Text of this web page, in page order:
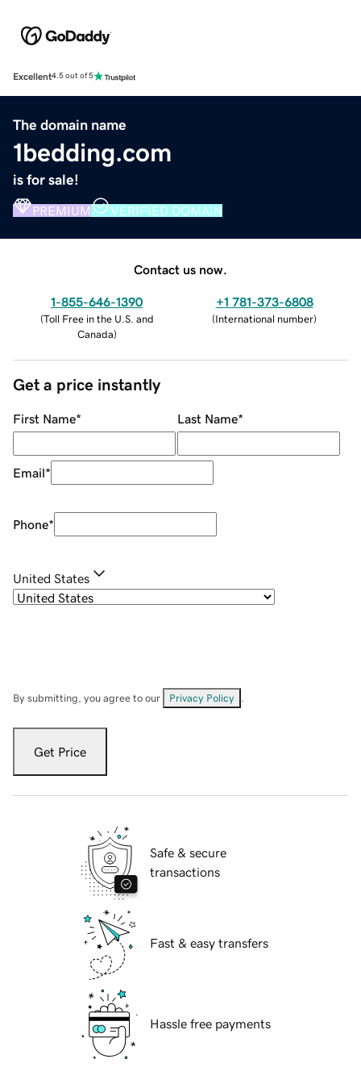
Excellent4.5 out of 5
The domain name
1bedding.com
is for sale!
PREMIUM VERIFIED DOMAIN
Contact us now.
1-855-646-1390
(Toll Free in the U.S. and
Canada)
+1 781-373-6808
(International number)
Get a price instantly
First Name* Last Name*
Email*
Phone*
United States
By submitting, you agree to our Privacy Policy
Get Price
Safe & secure
transactions
Fast & easy transfers
Hassle free payments